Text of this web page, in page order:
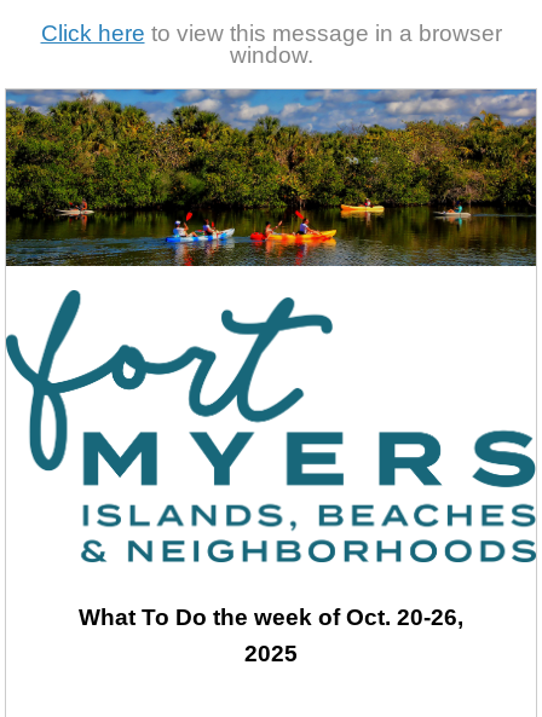
Click here to view this message in a browser
window.
What To Do the week of Oct. 20-26,
2025